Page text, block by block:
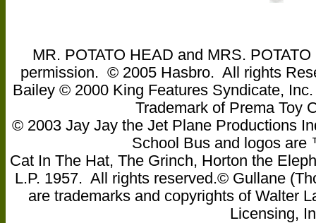
MR. POTATO HEAD and MRS.
permission. © 2005 Hasbro. All rights
Bailey © 2000 King Features Syndicate,
Trademark of Prema
© 2003 Jay Jay the Jet Plane Productions
School Bus and logos
Cat In The Hat, The Grinch, Horton the
L.P. 1957. All rights reserved.© Gullane
are trademarks and copyrights of Walter
Licensing,